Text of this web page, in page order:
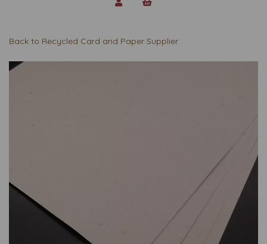
Back to Recycled Card and Paper Supplier